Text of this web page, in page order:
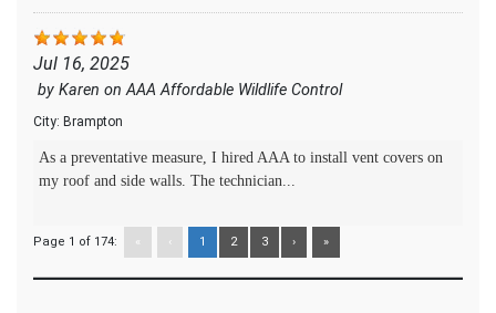
Jul 16, 2025
by Karen onAAA Affordable Wildlife Control
City: Brampton
As a preventative measure, I hired AAA to install vent covers on
my roof and side walls. The technician...
Page 1 of 174: « ‹ 1 2 3 › »